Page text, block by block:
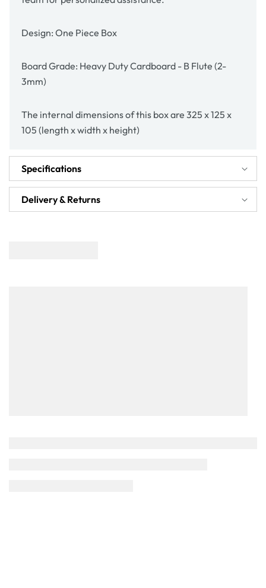
Design: One Piece Box
Board Grade: Heavy Duty Cardboard - B Flute (2-
3mm)
The internal dimensions of this box are 325 x 125 x
105 (length x width x height)
Specifications
Delivery & Returns